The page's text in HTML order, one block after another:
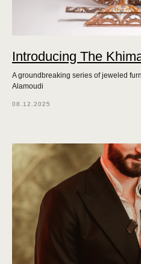
Introducing The
A groundbreaking series of jeweled
Alamoudi
08.12.2025